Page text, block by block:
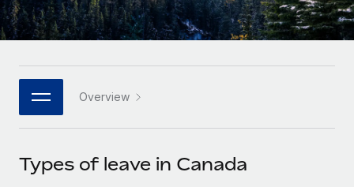
Platform
Built-in core HR functions for your team
Connect New
Connect any AI tool to Remote using our MCP
Enterprise
Global HR for large businesses
PARTNER WITH US
Become a partner
HR Glossary
Job Description Library
Italiano
日本語
한국어
中文（简体）
Overview
Types of leave in Canada